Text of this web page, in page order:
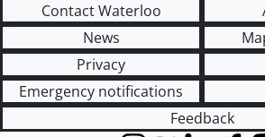
Contact Waterloo
News
Privacy
Emergency notifications
Feedback